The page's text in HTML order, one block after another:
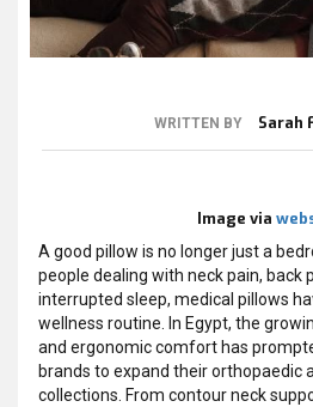
WRITTEN BY Sarah
Image via
A good pillow is no longer just a
people dealing with neck pain, back
interrupted sleep, medical pillows
wellness routine. In Egypt, the
and ergonomic comfort has
brands to expand their orthopaedic
collections. From contour neck